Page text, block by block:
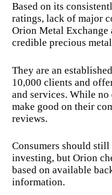
Based on its
ratings, lack of major
Orion Metal Exchange
credible precious
They are an
10,000 clients and
and services. While no
make good on their
reviews.
Consumers should
investing, but Orion
based on available
information.